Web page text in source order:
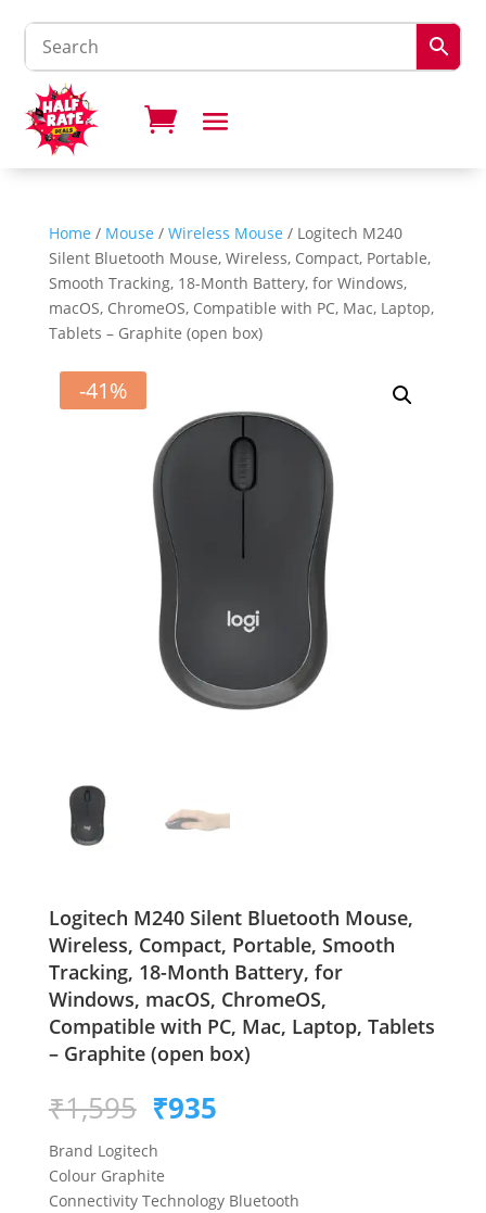
Home / Mouse / Wireless Mouse / Logitech M240
Silent Bluetooth Mouse, Wireless, Compact, Portable,
Smooth Tracking, 18-Month Battery, for Windows,
macOS, ChromeOS, Compatible with PC, Mac, Laptop,
Tablets – Graphite (open box)
-41%
Logitech M240 Silent Bluetooth Mouse,
Wireless, Compact, Portable, Smooth
Tracking, 18-Month Battery, for
Windows, macOS, ChromeOS,
Compatible with PC, Mac, Laptop, Tablets
– Graphite (open box)
₹1,595 Original
price
was:
₹1,595.
₹935Current
Brand Logitech
Colour Graphite
Connectivity Technology Bluetooth